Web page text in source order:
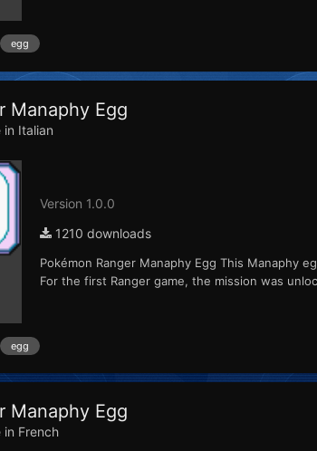
egg
Manaphy Egg
in Italian
Version 1.0.0
1210 downloads
Pokémon Ranger Manaphy Egg This Manaphy
For the first Ranger game, the mission was
egg
Manaphy Egg
in French